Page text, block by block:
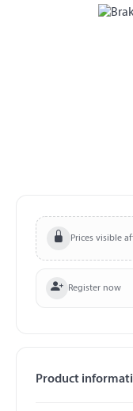
Skip image gallery
Prices visible
Register now
Product